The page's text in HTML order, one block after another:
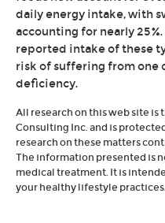
daily energy intake, with
accounting for nearly
reported intake of these
risk of suffering from one
deficiency.
All research on this web site
Consulting Inc. and is
research on these matters
The information presented is
medical treatment. It is
your healthy lifestyle practices.